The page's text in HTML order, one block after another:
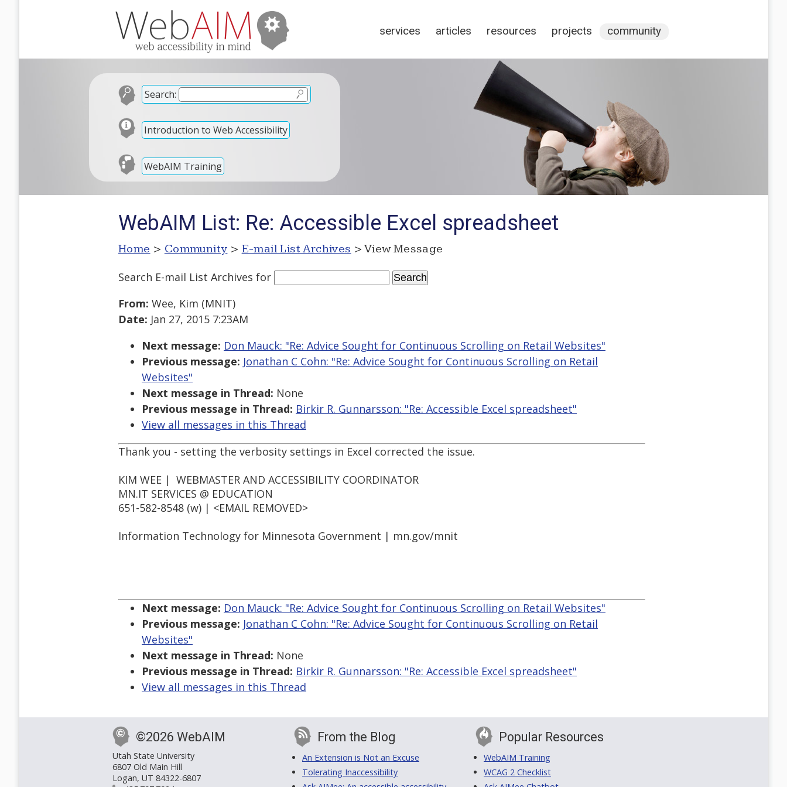
services articles resources projects community
Search:
Introduction to Web Accessibility
WebAIM Training
WebAIM List: Re: Accessible Excel spreadsheet
Home > Community > E-mail List Archives > View Message
Search E-mail List Archives for
From: Wee, Kim (MNIT)
Date: Jan 27, 2015 7:23AM
Next message: Don Mauck: "Re: Advice Sought for Continuous Scrolling on Retail Websites"
Previous message: Jonathan C Cohn: "Re: Advice Sought for Continuous Scrolling on Retail
Websites"
Next message in Thread: None
Previous message in Thread: Birkir R. Gunnarsson: "Re: Accessible Excel spreadsheet"
View all messages in this Thread
Thank you - setting the verbosity settings in Excel corrected the issue.
KIM WEE | WEBMASTER AND ACCESSIBILITY COORDINATOR
MN.IT SERVICES @ EDUCATION
651-582-8548 (w) | <EMAIL REMOVED>
Information Technology for Minnesota Government | mn.gov/mnit
Next message: Don Mauck: "Re: Advice Sought for Continuous Scrolling on Retail Websites"
Previous message: Jonathan C Cohn: "Re: Advice Sought for Continuous Scrolling on Retail
Websites"
Next message in Thread: None
Previous message in Thread: Birkir R. Gunnarsson: "Re: Accessible Excel spreadsheet"
View all messages in this Thread
©2026 WebAIM
Utah State University
6807 Old Main Hill
Logan, UT 84322-6807
From the Blog
An Extension is Not an Excuse
Tolerating Inaccessibility
Popular Resources
WebAIM Training
WCAG 2 Checklist